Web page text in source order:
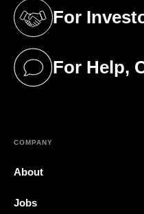
For
(opens in a new
For Help,
(opens in a
COMPANY
About
Jobs